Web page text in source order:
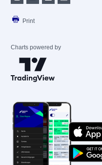
Print
Charts powered by